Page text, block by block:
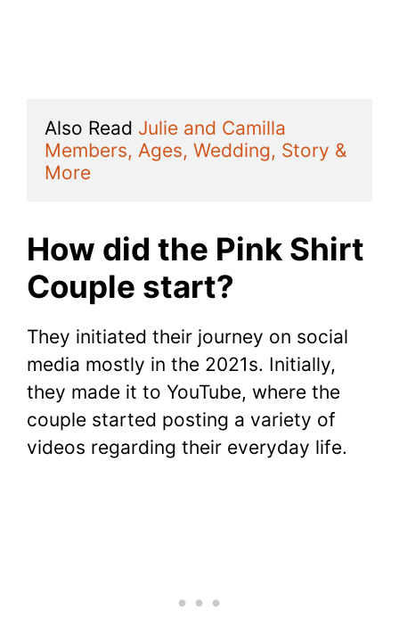
Also Read Julie and Camilla
Members, Ages, Wedding, Story &
More
How did the Pink Shirt
Couple start?
They initiated their journey on social
media mostly in the 2021s. Initially,
they made it to YouTube, where the
couple started posting a variety of
videos regarding their everyday life.